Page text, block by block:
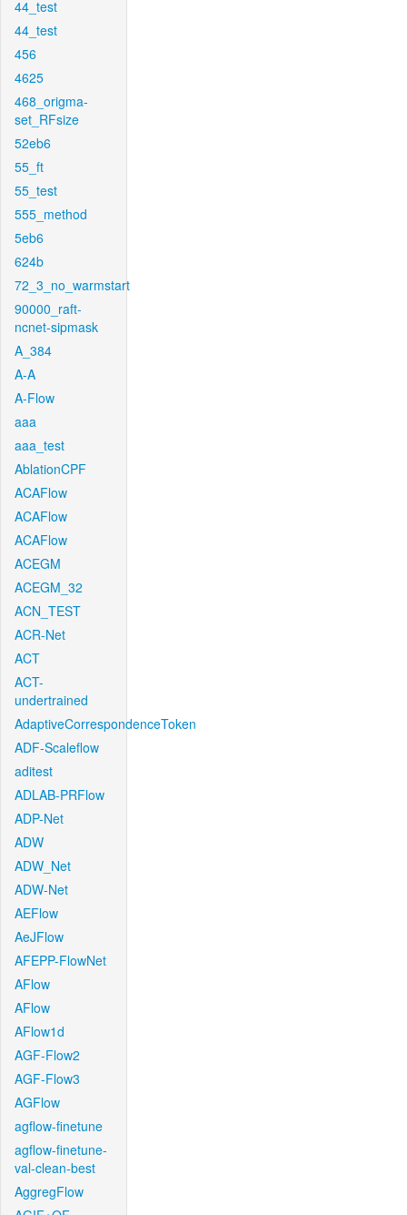
44_test
44_test
456
4625
468_origma-
set_RFsize
52eb6
55_ft
55_test
555_method
5eb6
624b
72_3_no_warmstart
90000_raft-
ncnet-sipmask
A_384
A-A
A-Flow
aaa
aaa_test
AblationCPF
ACAFlow
ACAFlow
ACAFlow
ACEGM
ACEGM_32
ACN_TEST
ACR-Net
ACT
ACT-
undertrained
AdaptiveCorrespondenceToken
ADF-Scaleflow
aditest
ADLAB-PRFlow
ADP-Net
ADW
ADW_Net
ADW-Net
AEFlow
AeJFlow
AFEPP-FlowNet
AFlow
AFlow
AFlow1d
AGF-Flow2
AGF-Flow3
AGFlow
agflow-finetune
agflow-finetune-
val-clean-best
AggregFlow